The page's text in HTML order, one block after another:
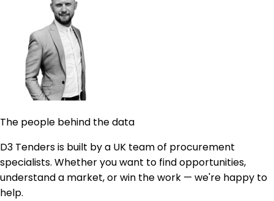
The people behind the data
D3 Tenders is built by a UK team of procurement
specialists. Whether you want to find opportunities,
understand a market, or win the work — we're happy to
help.